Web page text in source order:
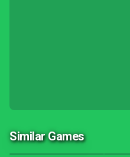
Similar Games